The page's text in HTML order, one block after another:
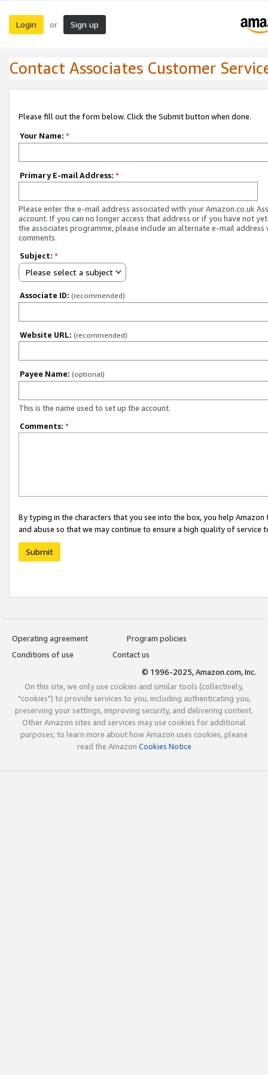
Login or Sign up
Contact Associates Customer
Please fill out the form below. Click the Submit button when done.
Your Name: *
Primary E-mail Address: *
Please enter the e-mail address associated with your Amazon.co.uk
account. If you can no longer access that address or if you have not
the associates programme, please include an alternate e-mail address
comments.
Subject: *
Please select a subject
Associate ID: (recommended)
Website URL: (recommended)
Payee Name: (optional)
This is the name used to set up the account.
Comments: *
By typing in the characters that you see into the box, you help
and abuse so that we may continue to ensure a high quality of service
Submit
Operating agreement
Program policies
Conditions of use
Contact us
© 1996-2025, Amazon.com, Inc.
On this site, we only use cookies and similar tools (collectively,
"cookies") to provide services to you, including authenticating you,
preserving your settings, improving security, and delivering content.
Other Amazon sites and services may use cookies for additional
purposes; to learn more about how Amazon uses cookies, please
read the Amazon Cookies Notice